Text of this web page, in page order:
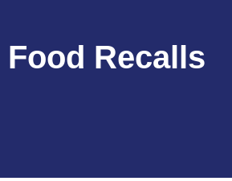
Food Recalls